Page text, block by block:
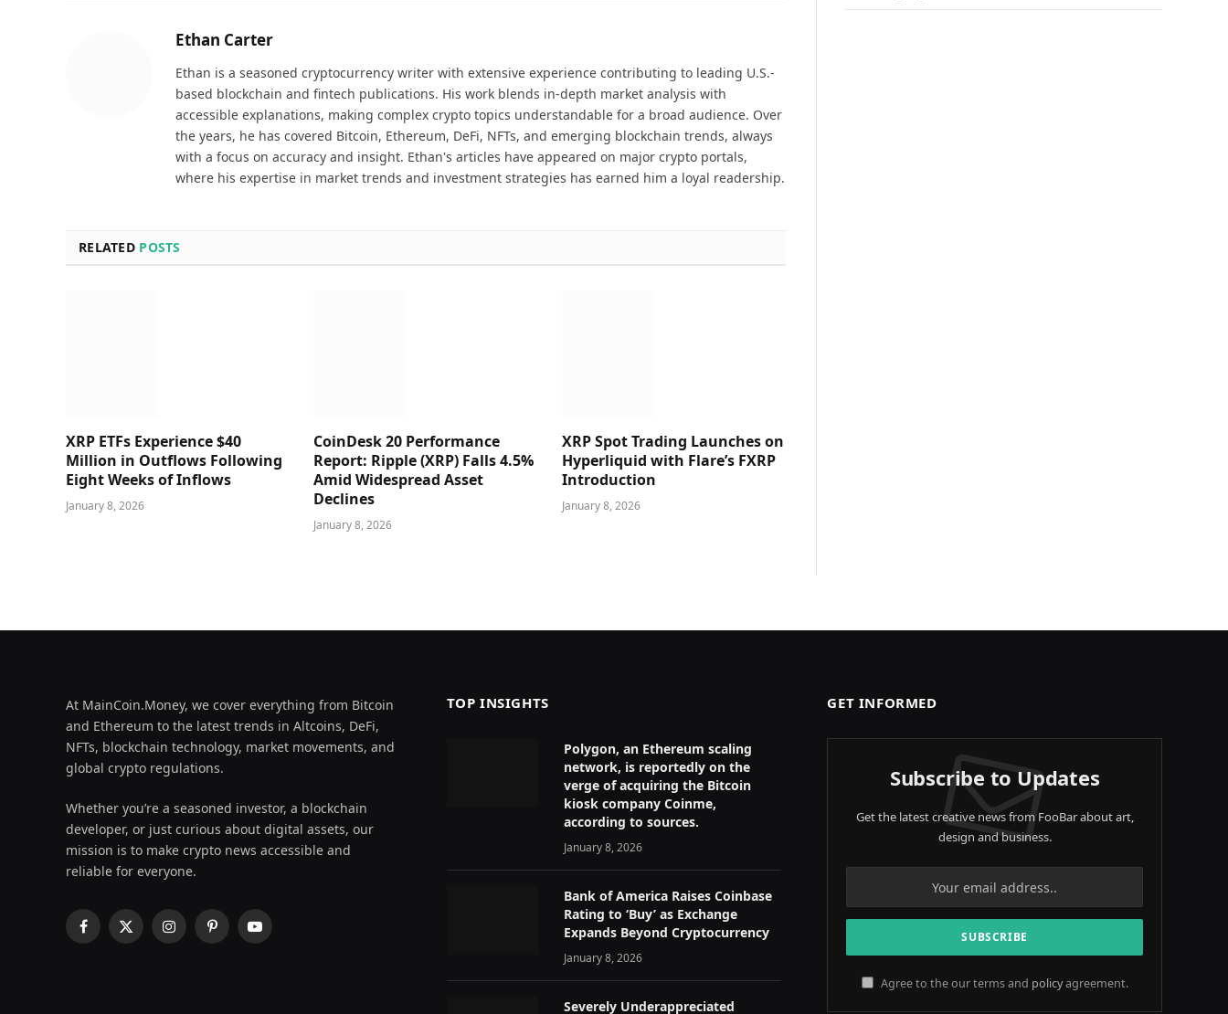
Ethan Carter
Ethan is a seasoned cryptocurrency writer with extensive experience contributing to leading U.S.-
based blockchain and fintech publications. His work blends in-depth market analysis with
accessible explanations, making complex crypto topics understandable for a broad audience. Over
the years, he has covered Bitcoin, Ethereum, DeFi, NFTs, and emerging blockchain trends, always
with a focus on accuracy and insight. Ethan's articles have appeared on major crypto portals,
where his expertise in market trends and investment strategies has earned him a loyal readership.
RELATED POSTS
XRP ETFs Experience $40
Million in Outflows Following
Eight Weeks of Inflows
January 8, 2026
CoinDesk 20 Performance
Report: Ripple (XRP) Falls 4.5%
Amid Widespread Asset
Declines
January 8, 2026
XRP Spot Trading Launches on
Hyperliquid with Flare’s FXRP
Introduction
January 8, 2026
At MainCoin.Money, we cover everything from Bitcoin
and Ethereum to the latest trends in Altcoins, DeFi,
NFTs, blockchain technology, market movements, and
global crypto regulations.
Whether you’re a seasoned investor, a blockchain
developer, or just curious about digital assets, our
mission is to make crypto news accessible and
reliable for everyone.
Facebook
X
InstagramPinterestYouTube
TOP INSIGHTS
Polygon, an Ethereum scaling
network, is reportedly on the
verge of acquiring the Bitcoin
kiosk company Coinme,
according to sources.
January 8, 2026
Bank of America Raises Coinbase
Rating to ‘Buy’ as Exchange
Expands Beyond Cryptocurrency
January 8, 2026
Severely Underappreciated
GET INFORMED
Subscribe to Updates
Get the latest creative news from FooBar about art,
design and business.
Agree to the our terms and policyagreement.